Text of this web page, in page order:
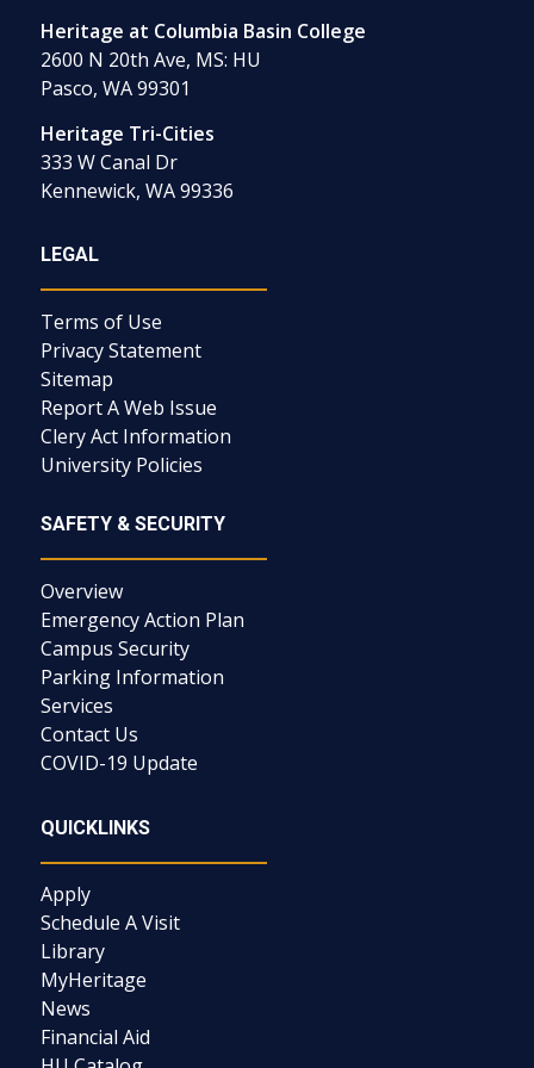
Heritage at Columbia Basin College
2600 N 20th Ave, MS: HU
Pasco, WA 99301
Heritage Tri-Cities
333 W Canal Dr
Kennewick, WA 99336
LEGAL
Terms of Use
Privacy Statement
Sitemap
Report A Web Issue
Clery Act Information
University Policies
SAFETY & SECURITY
Overview
Emergency Action Plan
Campus Security
Parking Information
Services
Contact Us
COVID-19 Update
QUICKLINKS
Apply
Schedule A Visit
Library
MyHeritage
News
Financial Aid